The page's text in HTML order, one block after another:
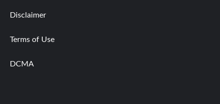
Disclaimer
Terms of Use
DCMA